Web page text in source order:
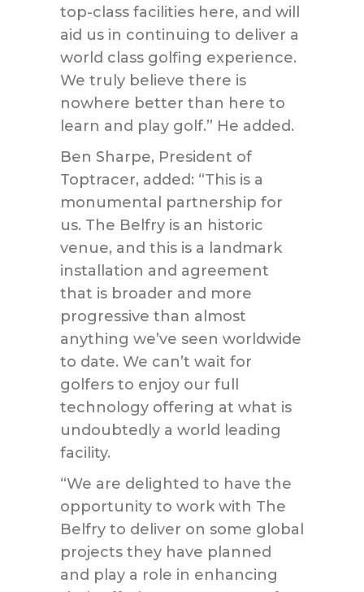
top-class facilities here, and will
aid us in continuing to deliver a
world class golfing experience.
We truly believe there is
nowhere better than here to
learn and play golf.” He added.
Ben Sharpe, President of
Toptracer, added: “This is a
monumental partnership for
us. The Belfry is an historic
venue, and this is a landmark
installation and agreement
that is broader and more
progressive than almost
anything we’ve seen worldwide
to date. We can’t wait for
golfers to enjoy our full
technology offering at what is
undoubtedly a world leading
facility.
“We are delighted to have the
opportunity to work with The
Belfry to deliver on some global
projects they have planned
and play a role in enhancing